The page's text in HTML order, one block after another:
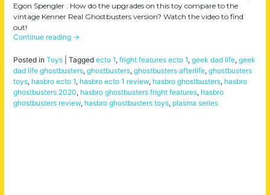
Egon Spengler . How do the upgrades on this toy compare to the
vintage Kenner Real Ghostbusters version? Watch the video to find
out!
Continue reading →
Posted in Toys Tagged ecto 1, fright features ecto 1, geek dad life, geek
dad life ghostbusters, ghostbusters, ghostbusters afterlife, ghostbusters
toys, hasbro ecto 1, hasbro ecto 1 review, hasbro ghostbusters, hasbro
ghostbusters 2020, hasbro ghostbusters fright features, hasbro
ghostbusters review, hasbro ghostbusters toys, plasma series